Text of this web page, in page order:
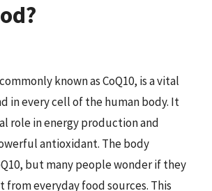
known as CoQ10, is a vital
in every cell of the human body. It
role in energy production and
antioxidant. The body
but many people wonder if they
from everyday food sources. This